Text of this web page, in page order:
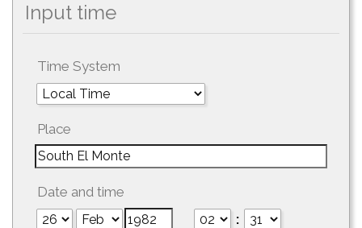
Input time
Time System
Place
Date and time
: